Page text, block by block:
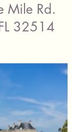
Mile Rd.
32514